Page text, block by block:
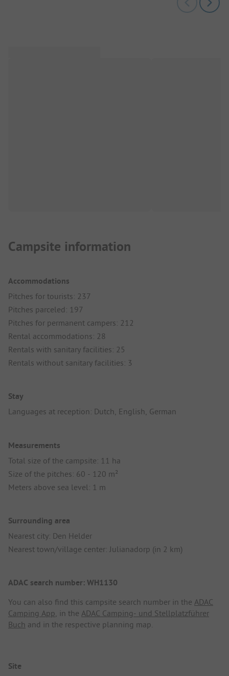
Campsite information
Accommodations
Pitches for tourists: 237
Pitches parceled: 197
Pitches for permanent campers: 212
Rental accommodations: 28
Rentals with sanitary facilities: 25
Rentals without sanitary facilities: 3
Stay
Languages at reception: Dutch, English, German
Measurements
Total size of the campsite: 11 ha
Size of the pitches: 60 - 120 m²
Meters above sea level: 1 m
Surrounding area
Nearest city: Den Helder
Nearest town/village center: Julianadorp (in 2 km)
ADAC search number: WH1130
You can also find this campsite search number in the ADAC
Camping App, in the ADAC Camping- und Stellplatzführer
Buch and in the respective planning map.
Site